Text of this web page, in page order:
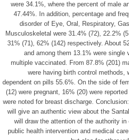
were 34.1%, where the percent of male
47.44%. In addition, percentage and
disorder of Eye, Oral, Respiratory,
Musculoskeletal were 31.4% (72), 22.2%
31% (71), 62% (142) respectively. About
and among them 13.1% were single
multiple vaccinated. From 87.8% (201)
were having birth control methods,
dependent on pills 55.6%. On the side of
(12) were pregnant, 16% (20) were
were noted for breast discharge.
will give an authentic view about the
will draw the attention of the authority
public health intervention and medical